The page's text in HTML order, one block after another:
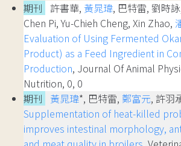
期刊 許書華, 黃晁瑋, 巴特雷, 劉時
Chen Pi, Yu-Chieh Cheng, Xin Zhao,
Evaluation of Using Fermented
Product) as a Feed Ingredient in
Production, Journal Of Animal
Nutrition, 0, 0
期刊
黃晁瑋*, 巴特雷, 鄭富元, 許羽
Supplementation of heat-killed
improves intestinal morphology,